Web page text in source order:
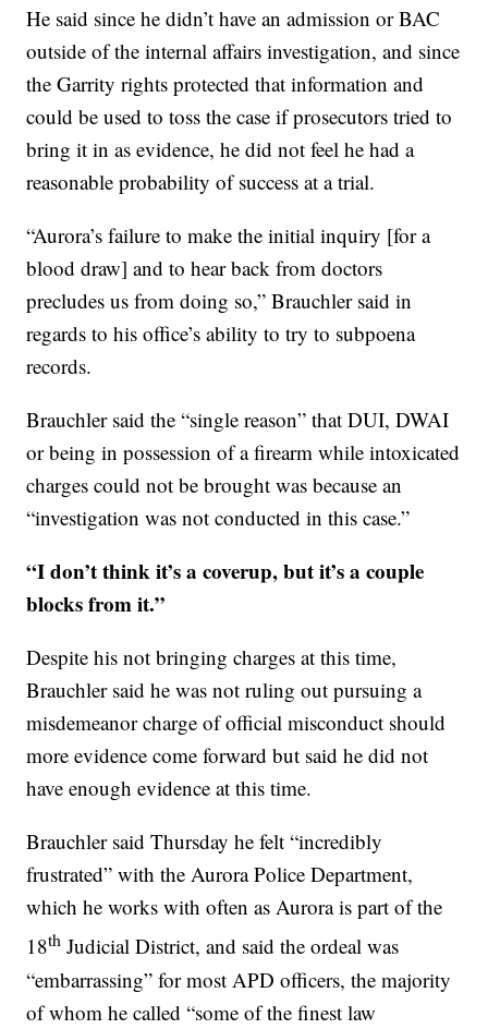
He said since he didn’t have an admission or BAC
outside of the internal affairs investigation, and since
the Garrity rights protected that information and
could be used to toss the case if prosecutors tried to
bring it in as evidence, he did not feel he had a
reasonable probability of success at a trial.
“Aurora’s failure to make the initial inquiry [for a
blood draw] and to hear back from doctors
precludes us from doing so,” Brauchler said in
regards to his office’s ability to try to subpoena
records.
Brauchler said the “single reason” that DUI, DWAI
or being in possession of a firearm while intoxicated
charges could not be brought was because an
“investigation was not conducted in this case.”
“I don’t think it’s a coverup, but it’s a couple
blocks from it.”
Despite his not bringing charges at this time,
Brauchler said he was not ruling out pursuing a
misdemeanor charge of official misconduct should
more evidence come forward but said he did not
have enough evidence at this time.
Brauchler said Thursday he felt “incredibly
frustrated” with the Aurora Police Department,
which he works with often as Aurora is part of the
18th Judicial District, and said the ordeal was
“embarrassing” for most APD officers, the majority
of whom he called “some of the finest law